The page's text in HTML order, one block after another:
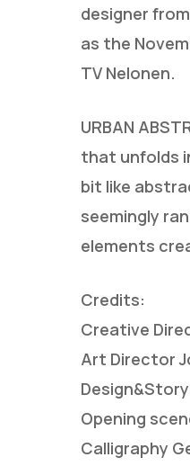
designer
as the
TV Nelonen.
URBAN
that unfolds
bit like
seemingly
elements
Credits:
Creative
Art Director
Opening
Calligraphy